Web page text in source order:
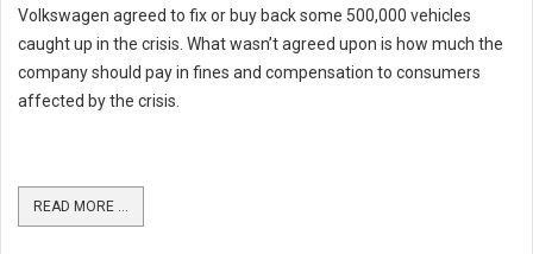
Volkswagen agreed to fix or buy back some 500,000 vehicles
caught up in the crisis. What wasn’t agreed upon is how much the
company should pay in fines and compensation to consumers
affected by the crisis.
READ MORE ...